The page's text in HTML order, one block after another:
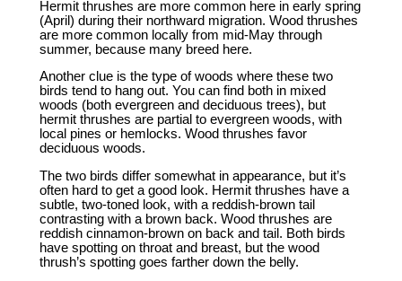
Hermit thrushes are more common here in early spring
(April) during their northward migration. Wood thrushes
are more common locally from mid-May through
summer, because many breed here.
Another clue is the type of woods where these two
birds tend to hang out. You can find both in mixed
woods (both evergreen and deciduous trees), but
hermit thrushes are partial to evergreen woods, with
local pines or hemlocks. Wood thrushes favor
deciduous woods.
The two birds differ somewhat in appearance, but it’s
often hard to get a good look. Hermit thrushes have a
subtle, two-toned look, with a reddish-brown tail
contrasting with a brown back. Wood thrushes are
reddish cinnamon-brown on back and tail. Both birds
have spotting on throat and breast, but the wood
thrush’s spotting goes farther down the belly.